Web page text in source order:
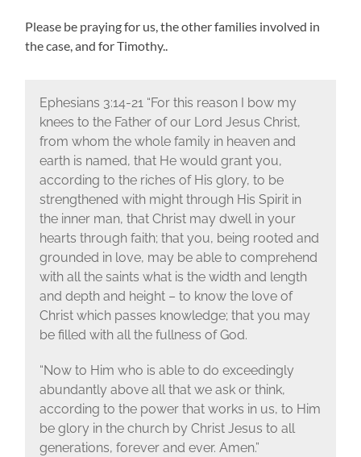
Please be praying for us, the other families involved in
the case, and for Timothy..
Ephesians 3:14-21 “For this reason I bow my
knees to the Father of our Lord Jesus Christ,
from whom the whole family in heaven and
earth is named, that He would grant you,
according to the riches of His glory, to be
strengthened with might through His Spirit in
the inner man, that Christ may dwell in your
hearts through faith; that you, being rooted and
grounded in love, may be able to comprehend
with all the saints what is the width and length
and depth and height – to know the love of
Christ which passes knowledge; that you may
be filled with all the fullness of God.
“Now to Him who is able to do exceedingly
abundantly above all that we ask or think,
according to the power that works in us, to Him
be glory in the church by Christ Jesus to all
generations, forever and ever. Amen.”